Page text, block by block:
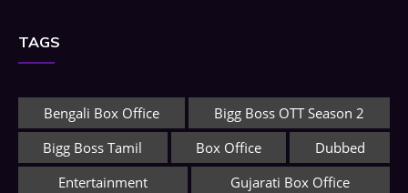
TAGS
Bengali Box Office
Bigg Boss OTT Season 2
Bigg Boss Tamil
Box Office
Dubbed
Entertainment
Gujarati Box Office